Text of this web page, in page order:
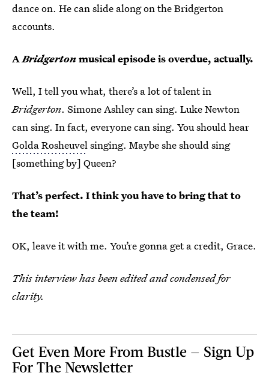
dance on. He can slide along on the Bridgerton
accounts.
ABridgertonmusical episode is overdue, actually.
Well, I tell you what, there’s a lot of talent in
Bridgerton. Simone Ashley can sing. Luke Newton
can sing. In fact, everyone can sing. You should hear
Golda Rosheuvelsinging. Maybe she should sing
[something by] Queen?
That’s perfect. I think you have to bring that to
the team!
OK, leave it with me. You’re gonna get a credit, Grace.
This interview has been edited and condensed for
clarity.
Get Even More From Bustle — Sign Up
For The Newsletter